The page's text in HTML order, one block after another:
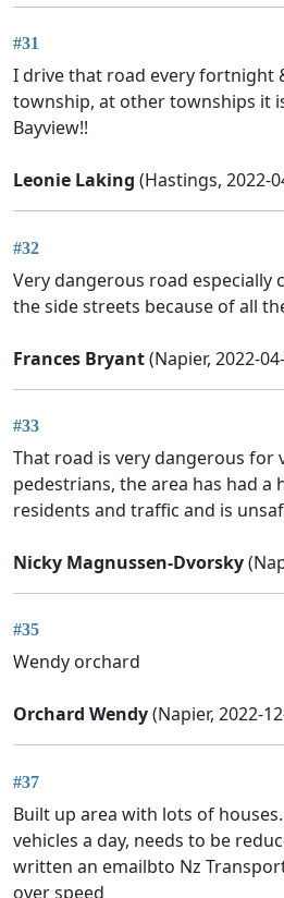
#31
I drive that road every fortnight
township, at other townships it
Bayview!!
Leonie Laking (Hastings, 2022-
#32
Very dangerous road especially
the side streets because of all
Frances Bryant(Napier, 2022-
#33
That road is very dangerous for
pedestrians, the area has had a
residents and traffic and is
Nicky Magnussen-Dvorsky
#35
Wendy orchard
Orchard Wendy(Napier, 2022-
#37
Built up area with lots of
vehicles a day, needs to be
written an emailbto Nz
over speed